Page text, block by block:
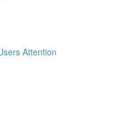
Attention